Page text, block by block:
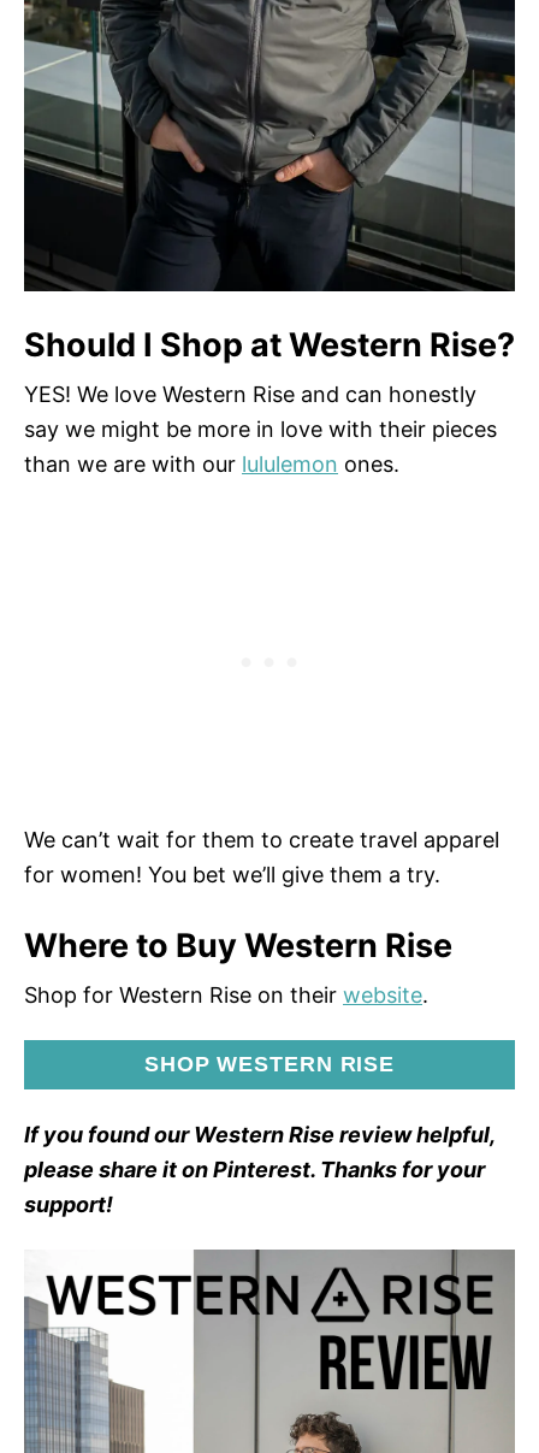
Should I Shop at Western Rise?
YES! We love Western Rise and can honestly
say we might be more in love with their pieces
than we are with our lululemon ones.
We can’t wait for them to create travel apparel
for women! You bet we’ll give them a try.
Where to Buy Western Rise
Shop for Western Rise on their website.
SHOP WESTERN RISE
If you found our Western Rise review helpful,
please share it on Pinterest. Thanks for your
support!